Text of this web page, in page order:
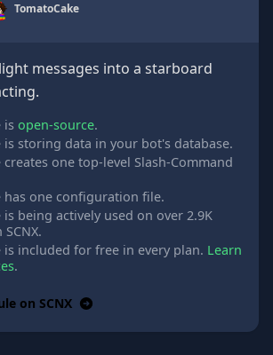
TomatoCake
messages into a starboard
is open-source.
is storing data in your bot's database.
one top-level Slash-Command
has one configuration file.
being actively used on over 2.9K
is included for free in every plan. Learn
.
on SCNX